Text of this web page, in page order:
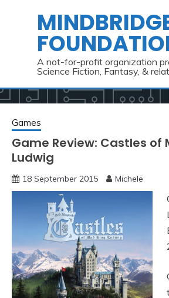
A not-for-profit organization
Science Fiction, Fantasy, &
Games
Game Review: Castles of
Ludwig
18 September 2015 Michele